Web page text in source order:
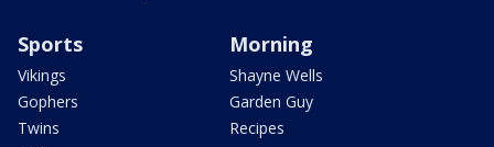
Sports
Vikings
Gophers
Twins
Morning
Shayne Wells
Garden Guy
Recipes